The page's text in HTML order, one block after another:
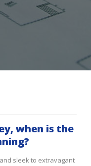
when is the
sleek to extravagant